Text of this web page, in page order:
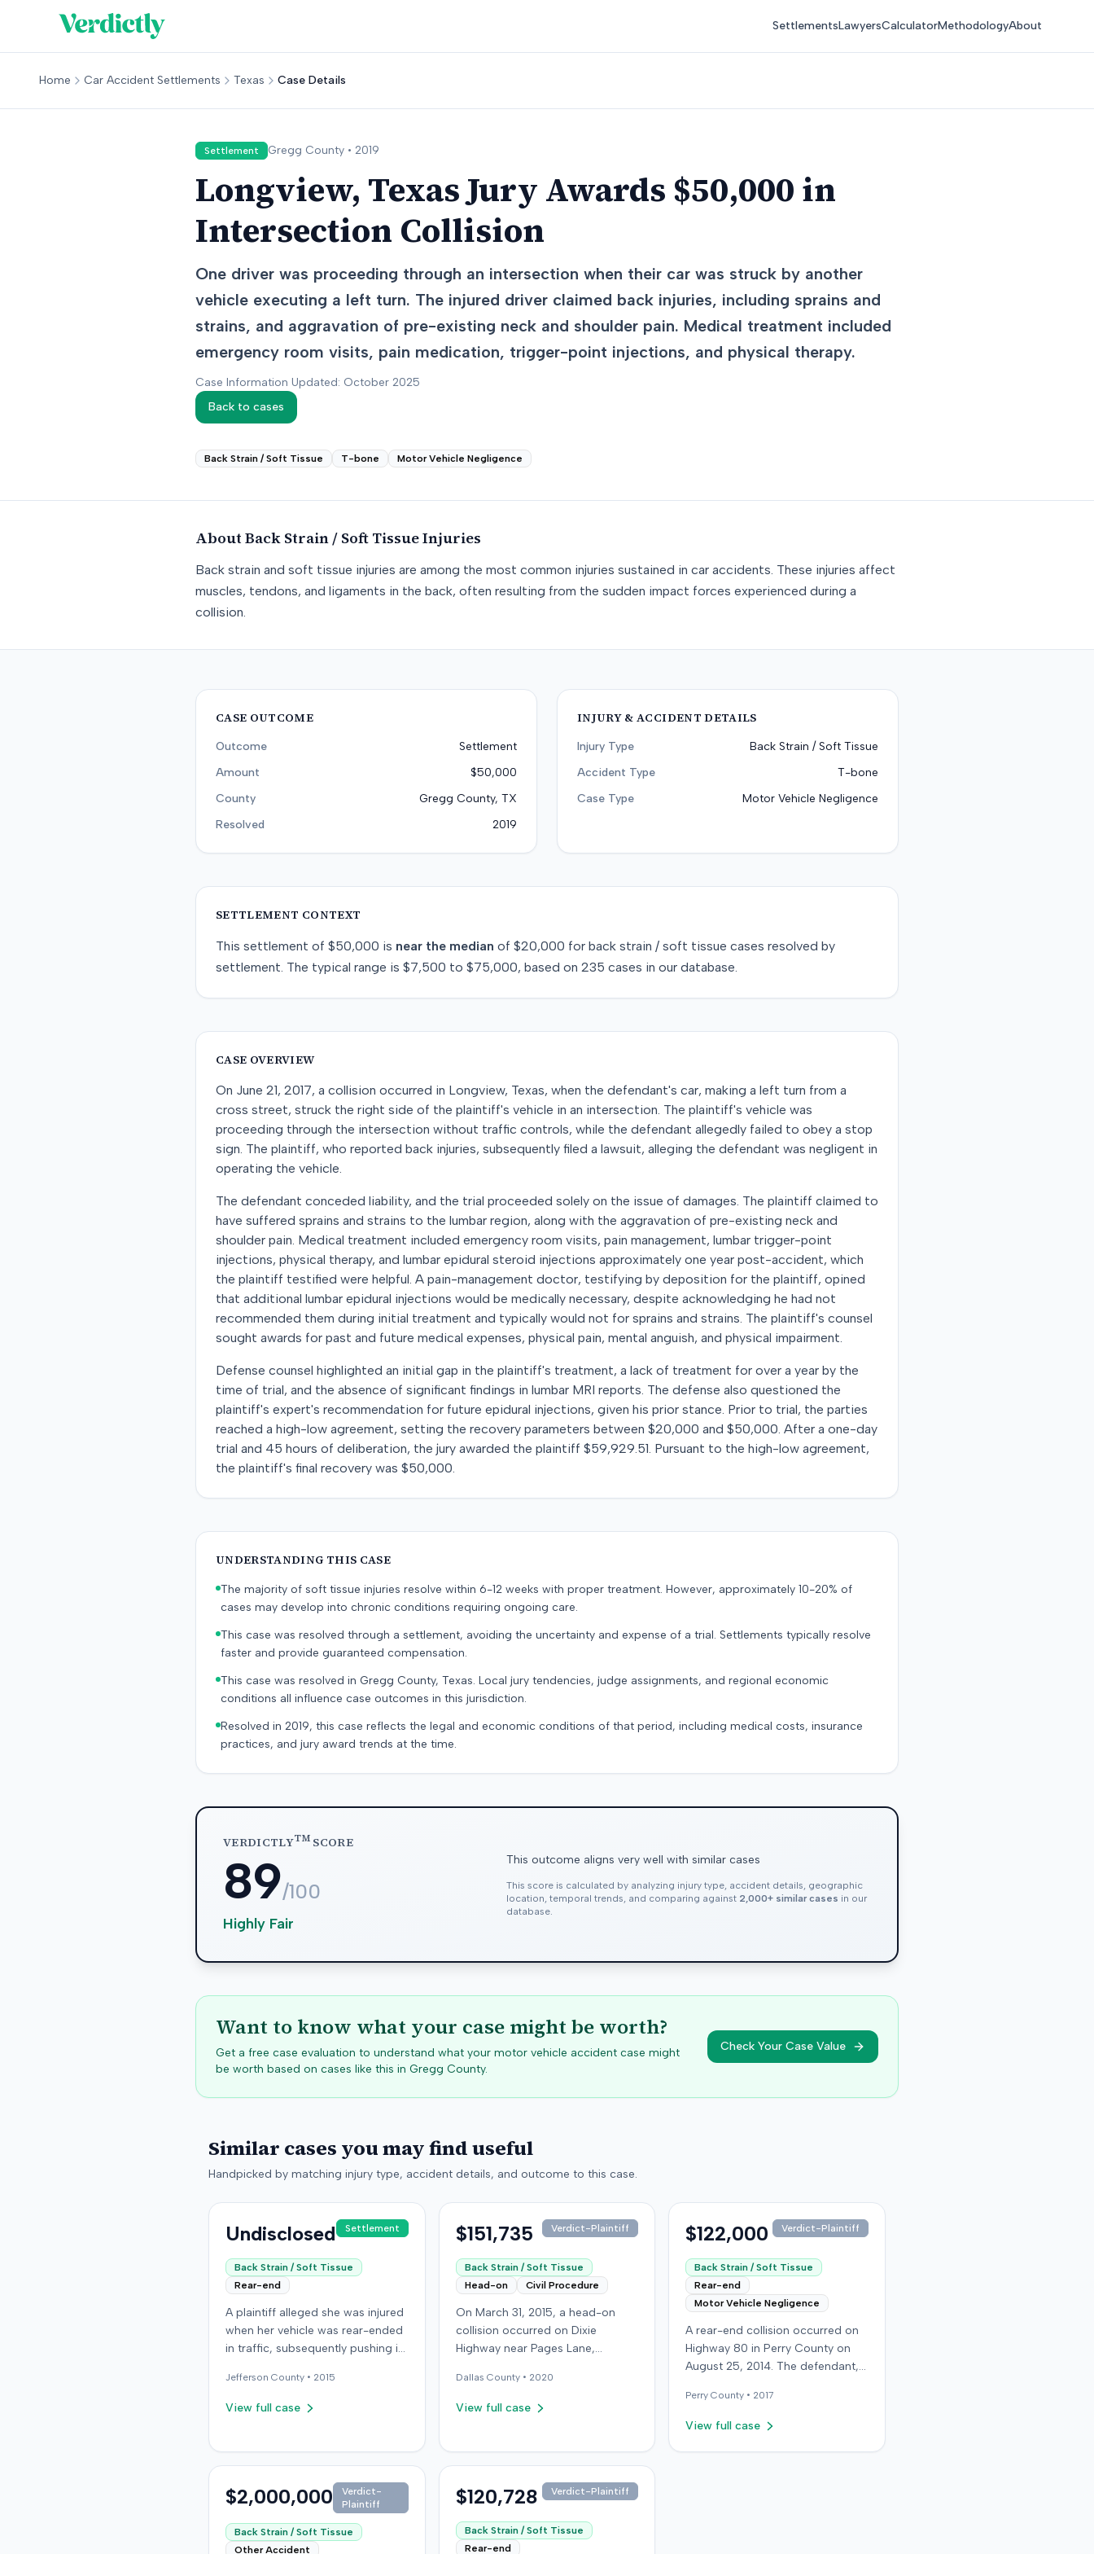
SettlementsLawyersCalculatorMethodologyAbout
Home Car Accident Settlements Texas Case Details
Settlement Gregg County • 2019
Longview, Texas Jury Awards $50,000 in
Intersection Collision
One driver was proceeding through an intersection when their car was struck by another
vehicle executing a left turn. The injured driver claimed back injuries, including sprains and
strains, and aggravation of pre-existing neck and shoulder pain. Medical treatment included
emergency room visits, pain medication, trigger-point injections, and physical therapy.
Case Information Updated: October 2025
Back to cases
Back Strain / Soft Tissue T-bone Motor Vehicle Negligence
About Back Strain / Soft TissueInjuries
Back strain and soft tissue injuries are among the most common injuries sustained in car accidents. These injuries affect
muscles, tendons, and ligaments in the back, often resulting from the sudden impact forces experienced during a
collision.
CASE OUTCOME
Outcome
Settlement
Amount
$50,000
County
Gregg County, TX
Resolved
2019
INJURY & ACCIDENT DETAILS
Injury Type
Back Strain / Soft Tissue
Accident Type
T-bone
Case Type
Motor Vehicle Negligence
SETTLEMENT CONTEXT
This settlement of $50,000 is near the median of $20,000 for back strain / soft tissue cases resolved by
settlement. The typical range is $7,500 to $75,000, based on 235 cases in our database.
CASE OVERVIEW
On June 21, 2017, a collision occurred in Longview, Texas, when the defendant's car, making a left turn from a
cross street, struck the right side of the plaintiff's vehicle in an intersection. The plaintiff's vehicle was
proceeding through the intersection without traffic controls, while the defendant allegedly failed to obey a stop
sign. The plaintiff, who reported back injuries, subsequently filed a lawsuit, alleging the defendant was negligent in
operating the vehicle.
The defendant conceded liability, and the trial proceeded solely on the issue of damages. The plaintiff claimed to
have suffered sprains and strains to the lumbar region, along with the aggravation of pre-existing neck and
shoulder pain. Medical treatment included emergency room visits, pain management, lumbar trigger-point
injections, physical therapy, and lumbar epidural steroid injections approximately one year post-accident, which
the plaintiff testified were helpful. A pain-management doctor, testifying by deposition for the plaintiff, opined
that additional lumbar epidural injections would be medically necessary, despite acknowledging he had not
recommended them during initial treatment and typically would not for sprains and strains. The plaintiff's counsel
sought awards for past and future medical expenses, physical pain, mental anguish, and physical impairment.
Defense counsel highlighted an initial gap in the plaintiff's treatment, a lack of treatment for over a year by the
time of trial, and the absence of significant findings in lumbar MRI reports. The defense also questioned the
plaintiff's expert's recommendation for future epidural injections, given his prior stance. Prior to trial, the parties
reached a high-low agreement, setting the recovery parameters between $20,000 and $50,000. After a one-day
trial and 45 hours of deliberation, the jury awarded the plaintiff $59,929.51. Pursuant to the high-low agreement,
the plaintiff's final recovery was $50,000.
UNDERSTANDING THIS CASE
The majority of soft tissue injuries resolve within 6-12 weeks with proper treatment. However, approximately 10-20% of
cases may develop into chronic conditions requiring ongoing care.
This case was resolved through a settlement, avoiding the uncertainty and expense of a trial. Settlements typically resolve
faster and provide guaranteed compensation.
This case was resolved in Gregg County, Texas. Local jury tendencies, judge assignments, and regional economic
conditions all influence case outcomes in this jurisdiction.
Resolved in 2019, this case reflects the legal and economic conditions of that period, including medical costs, insurance
practices, and jury award trends at the time.
VERDICTLYTMSCORE
89/100
Highly Fair
This outcome aligns very well with similar cases
This score is calculated by analyzing injury type, accident details, geographic
location, temporal trends, and comparing against 2,000+ similar cases in our
database.
Want to know what your case might be worth?
Get a free case evaluation to understand what your motor vehicle accident case might
be worth based on cases like this in Gregg County.
Check Your Case Value
Similar cases you may find useful
Handpicked by matching injury type, accident details, and outcome to this case.
Undisclosed Settlement
Back Strain / Soft Tissue
Rear-end
A plaintiff alleged she was injured
when her vehicle was rear-ended
in traffic, subsequently pushing it
the at-fault driver for $25,000,
which represented the policy
insurer, State Farm Mutual
claiming her damages exceeded
that amount. State Farm denied
the UIM benefits. The plaintiff,
joined by her husband for a loss
Jefferson County • 2015
View full case
$151,735 Verdict-Plaintiff
Back Strain / Soft Tissue
Head-on
Civil Procedure
On March 31, 2015, a head-on
collision occurred on Dixie
Highway near Pages Lane,
ran a red light. The plaintiff, not
wearing a seat belt, sustained
minor daughter also sustained a
settled with the at-fault driver for
$25,000. The plaintiff then filed
an underinsured motorist (UIM)
claim against her insurer, seeking
Dallas County • 2020
View full case
$122,000 Verdict-Plaintiff
Back Strain / Soft Tissue
Rear-end
Motor Vehicle Negligence
A rear-end collision occurred on
Highway 80 in Perry County on
August 25, 2014. The defendant,
see if the road was clear to pass,
struck the plaintiff's vehicle. The
moderate collision. The plaintiff, a
Perry County • 2017
View full case
$2,000,000
Verdict-
Plaintiff
Back Strain / Soft Tissue
Other Accident
$120,728 Verdict-Plaintiff
Back Strain / Soft Tissue
Rear-end